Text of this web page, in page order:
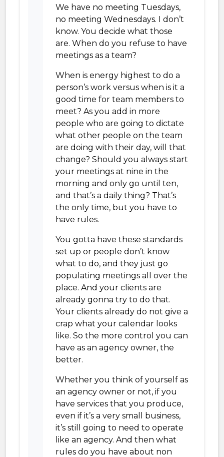
We have no meeting Tuesdays,
no meeting Wednesdays. I don’t
know. You decide what those
are. When do you refuse to have
meetings as a team?
When is energy highest to do a
person’s work versus when is it a
good time for team members to
meet? As you add in more
people who are going to dictate
what other people on the team
are doing with their day, will that
change? Should you always start
your meetings at nine in the
morning and only go until ten,
and that’s a daily thing? That’s
the only time, but you have to
have rules.
You gotta have these standards
set up or people don’t know
what to do, and they just go
populating meetings all over the
place. And your clients are
already gonna try to do that.
Your clients already do not give a
crap what your calendar looks
like. So the more control you can
have as an agency owner, the
better.
Whether you think of yourself as
an agency owner or not, if you
have services that you produce,
even if it’s a very small business,
it’s still going to need to operate
like an agency. And then what
rules do you have about non